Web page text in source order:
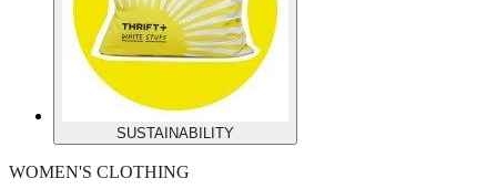
SUSTAINABILITY
WOMEN'S CLOTHING